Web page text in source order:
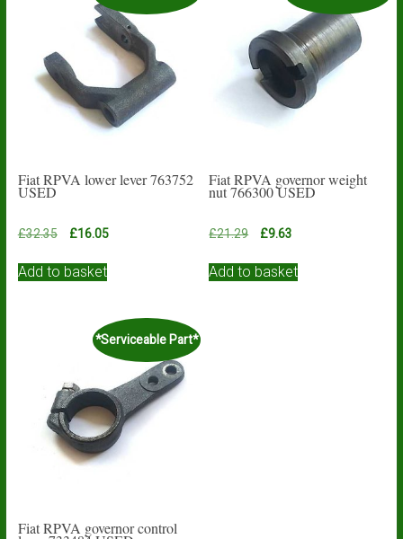
Fiat RPVA lower lever 763752
USED
£32.35
Original
was:
£16.05Current
Add to basket
Fiat RPVA governor weight
nut 766300 USED
£21.29
Original
was:
£9.63
is:
Add to basket
*Serviceable Part*
Fiat RPVA governor control